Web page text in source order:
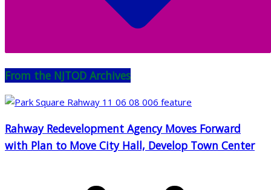
From the NJTOD Archives
Rahway Redevelopment Agency Moves Forward
with Plan to Move City Hall, Develop Town Center